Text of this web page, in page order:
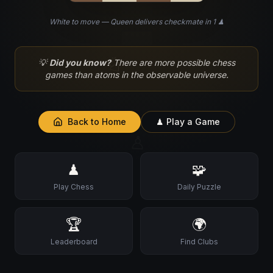
♘
White to move — Queen delivers checkmate in 1 ♟
💡Did you know? There are more possible chess
games than atoms in the observable universe.
Back to Home ♟ Play a Game
♟
Play Chess
🧩
Daily Puzzle
🏆
Leaderboard
🌍
Find Clubs